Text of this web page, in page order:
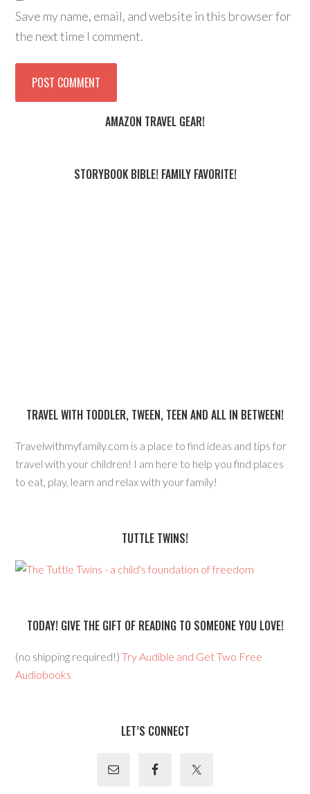
Save my name, email, and website in this browser for
the next time I comment.
AMAZON TRAVEL GEAR!
STORYBOOK BIBLE! FAMILY FAVORITE!
TRAVEL WITH TODDLER, TWEEN, TEEN AND ALL IN BETWEEN!
Travelwithmyfamily.com is a place to find ideas and tips for
travel with your children! I am here to help you find places
to eat, play, learn and relax with your family!
TUTTLE TWINS!
TODAY! GIVE THE GIFT OF READING TO SOMEONE YOU LOVE!
(no shipping required!)Try Audible and Get Two Free
Audiobooks
LET’S CONNECT